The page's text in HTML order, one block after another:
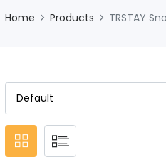
Home Products TRSTAY